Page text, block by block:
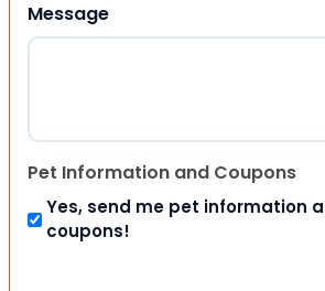
Message
Pet Information and Coupons
Yes, send me pet information
coupons!